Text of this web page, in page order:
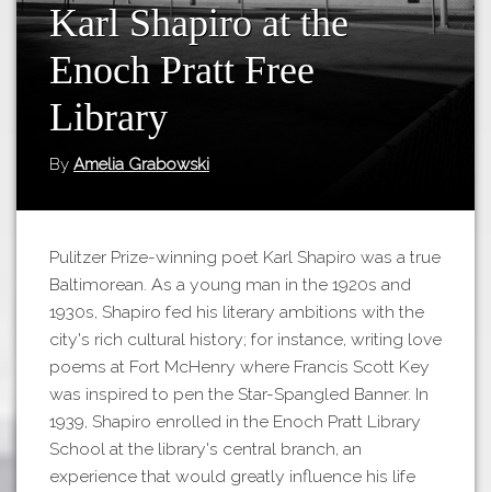
Karl Shapiro at the
Enoch Pratt Free
Library
By Amelia Grabowski
Pulitzer Prize-winning poet Karl Shapiro was a true
Baltimorean. As a young man in the 1920s and
1930s, Shapiro fed his literary ambitions with the
city's rich cultural history; for instance, writing love
poems at Fort McHenry where Francis Scott Key
was inspired to pen the Star-Spangled Banner. In
1939, Shapiro enrolled in the Enoch Pratt Library
School at the library's central branch, an
experience that would greatly influence his life